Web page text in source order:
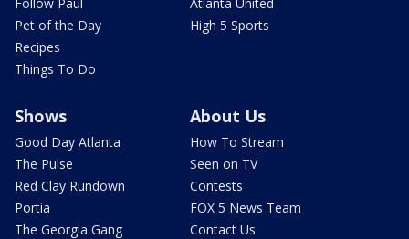
Pet of the Day
Recipes
Things To Do
High 5 Sports
Shows
Good Day Atlanta
The Pulse
Red Clay Rundown
Portia
The Georgia Gang
About Us
How To Stream
Seen on TV
Contests
FOX 5 News Team
Contact Us